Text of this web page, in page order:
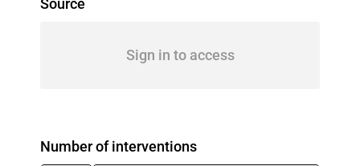
Source
Sign in to access
Number of interventions